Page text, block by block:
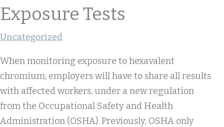
Exposure Tests
Uncategorized
When monitoring exposure to hexavalent
chromium, employers will have to share all results
with affected workers, under a new regulation
from the Occupational Safety and Health
Administration (OSHA). Previously, OSHA only